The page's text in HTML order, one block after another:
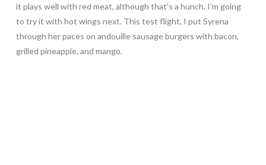
it plays well with red meat, although that’s a hunch. I’m going
to try it with hot wings next. This test flight, I put Syrena
through her paces on andouille sausage burgers with bacon,
grilled pineapple, and mango.